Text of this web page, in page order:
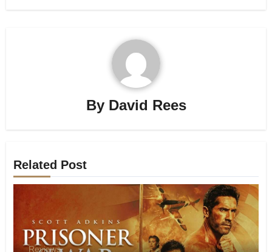
By David Rees
Related Post
Reviews